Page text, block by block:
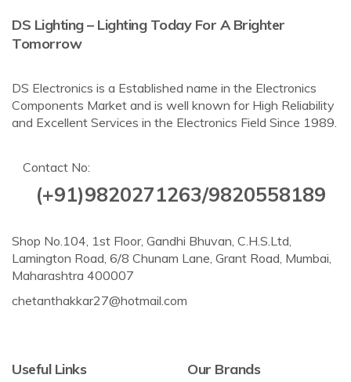
DS Lighting – Lighting Today For A Brighter
Tomorrow
DS Electronics is a Established name in the Electronics
Components Market and is well known for High Reliability
and Excellent Services in the Electronics Field Since 1989.
Contact No:
(+91)9820271263/9820558189
Shop No.104, 1st Floor, Gandhi Bhuvan, C.H.S.Ltd,
Lamington Road, 6/8 Chunam Lane, Grant Road, Mumbai,
Maharashtra 400007
chetanthakkar27@hotmail.com
Useful Links Our Brands